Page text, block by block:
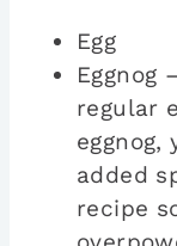
Egg
Eggnog
regular
added
recipe